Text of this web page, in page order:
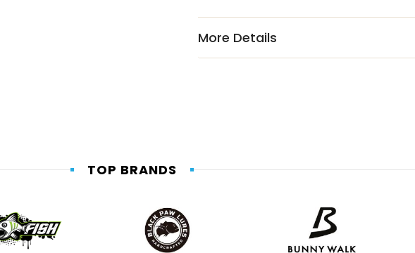
More Details
TOP BRANDS